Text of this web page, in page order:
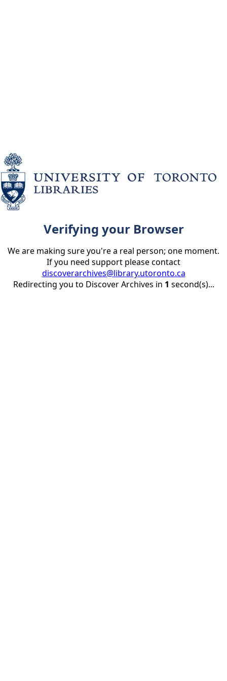
Verifying your Browser
We are making sure you're a real person; one moment.
If you need support please contact
discoverarchives@library.utoronto.ca
Redirecting you to Discover Archives in 1 second(s)...